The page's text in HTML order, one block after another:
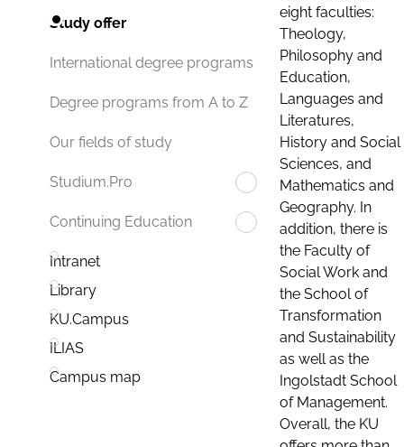
Study offer
International degree programs
Degree programs from A to Z
Our fields of study
Studium.Pro
Continuing Education
Intranet
Library
KU.Campus
ILIAS
Campus map
eight faculties:
Theology,
Philosophy and
Education,
Languages and
Literatures,
History and Social
Sciences, and
Mathematics and
Geography. In
addition, there is
the Faculty of
Social Work and
the School of
Transformation
and Sustainability
as well as the
Ingolstadt School
of Management.
Overall, the KU